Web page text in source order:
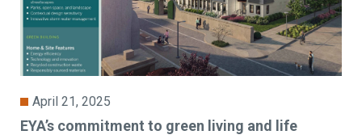
April 21, 2025
EYA’s commitment to green living and life